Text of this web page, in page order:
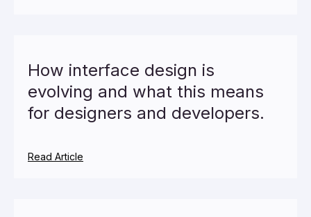
How interface design is
evolving and what this means
for designers and developers.
Read Article